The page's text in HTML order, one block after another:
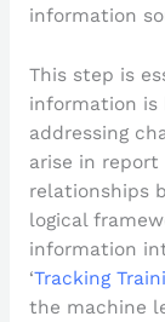
information
This step is
information
addressing
arise in
relationships
logical
information
‘Tracking
the machine